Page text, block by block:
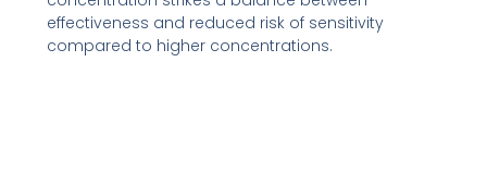
effectiveness and reduced risk of sensitivity
compared to higher concentrations.